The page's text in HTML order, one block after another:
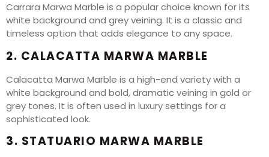
Carrara Marwa Marble is a popular choice known for its
white background and grey veining. It is a classic and
timeless option that adds elegance to any space.
2. CALACATTA MARWA MARBLE
Calacatta Marwa Marble is a high-end variety with a
white background and bold, dramatic veining in gold or
grey tones. It is often used in luxury settings for a
sophisticated look.
3. STATUARIO MARWA MARBLE